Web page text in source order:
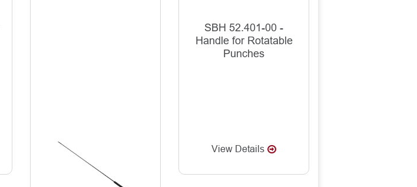
SBH 52.401-00 -
Handle for Rotatable
Punches
View Details